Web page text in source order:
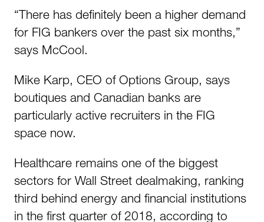
“There has definitely been a higher demand
for FIG bankers over the past six months,”
says McCool.
Mike Karp, CEO of Options Group, says
boutiques and Canadian banks are
particularly active recruiters in the FIG
space now.
Healthcare remains one of the biggest
sectors for Wall Street dealmaking, ranking
third behind energy and financial institutions
in the first quarter of 2018, according to